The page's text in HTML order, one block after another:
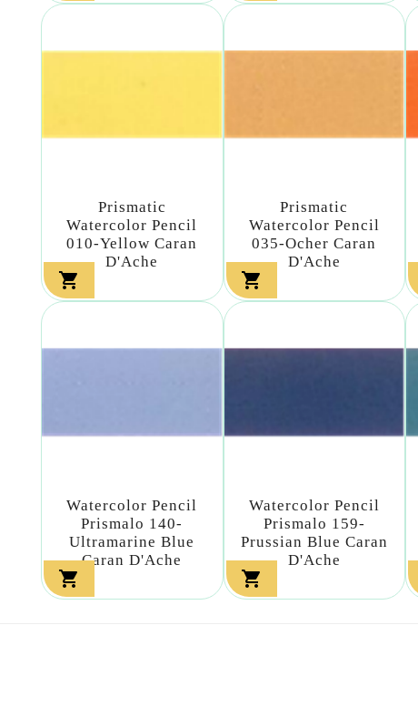
Prismatic
Watercolor Pencil
010-Yellow Caran
D'Ache

Prismatic
Watercolor Pencil
035-Ocher Caran
D'Ache

Watercolor Pencil
Prismalo 140-
Ultramarine Blue
Caran D'Ache

Watercolor Pencil
Prismalo 159-
Prussian Blue Caran
D'Ache
